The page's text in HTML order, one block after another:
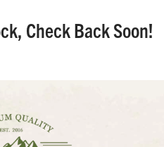
Check Back Soon!